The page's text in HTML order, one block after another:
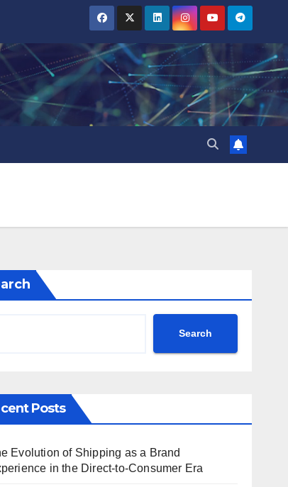
Search
Posts
Evolution of Shipping as a Brand
in the Direct-to-Consumer Era